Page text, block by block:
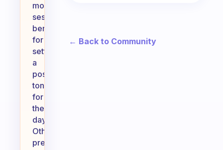
morning
sessions
beneficial
for
setting
a
positive
tone
for
the
day.
Others
prefer
← Back to Community